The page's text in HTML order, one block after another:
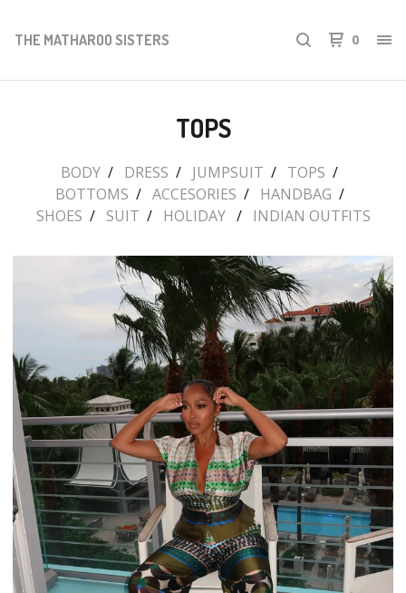
THE MATHAROO SISTERS 0
TOPS
BODY DRESS JUMPSUIT
TOPS
BOTTOMS
ACCESORIES
HANDBAG
SHOES
SUIT HOLIDAY INDIAN OUTFITS